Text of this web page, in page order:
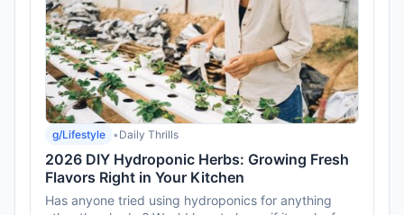
g/Lifestyle • Daily Thrills
2026 DIY Hydroponic Herbs: Growing Fresh
Flavors Right in Your Kitchen
Has anyone tried using hydroponics for anything